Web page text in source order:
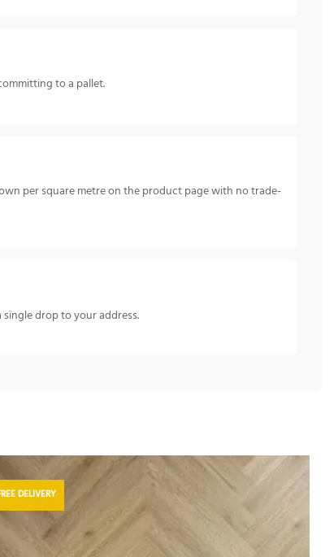
to a pallet.
per square metre on the product page with no trade-
drop to your address.
DELIVERY